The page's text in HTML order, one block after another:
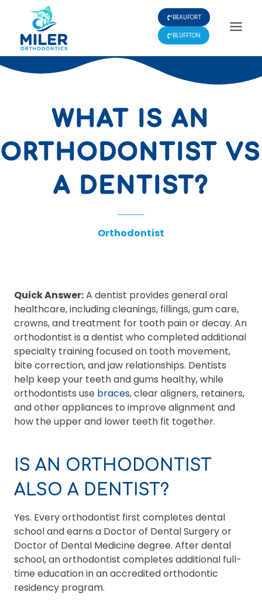
content
BEAUFORT
BLUFFTON
WHAT IS AN
ORTHODONTIST VS
A DENTIST?
Orthodontist
Quick Answer:A dentist provides general oral
healthcare, including cleanings, fillings, gum care,
crowns, and treatment for tooth pain or decay. An
orthodontist is a dentist who completed additional
specialty training focused on tooth movement,
bite correction, and jaw relationships. Dentists
help keep your teeth and gums healthy, while
orthodontists use braces, clear aligners, retainers,
and other appliances to improve alignment and
how the upper and lower teeth fit together.
IS AN ORTHODONTIST
ALSO A DENTIST?
Yes. Every orthodontist first completes dental
school and earns a Doctor of Dental Surgery or
Doctor of Dental Medicine degree. After dental
school, an orthodontist completes additional full-
time education in an accredited orthodontic
residency program.